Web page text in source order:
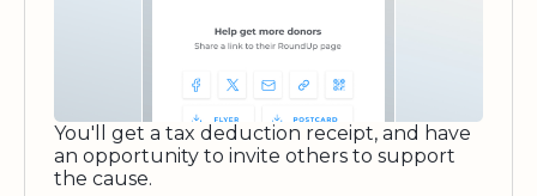
You'll get a tax deduction receipt, and have
an opportunity to invite others to support
the cause.